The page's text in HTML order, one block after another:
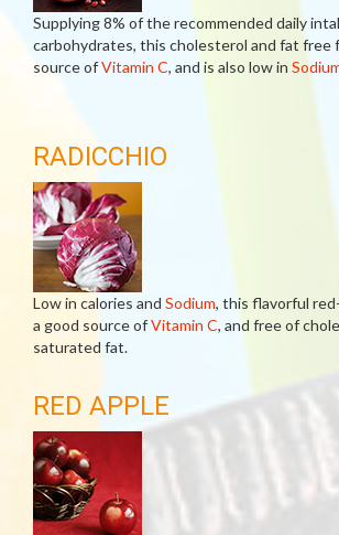
Supplying 8% of the recommended daily
carbohydrates, this cholesterol and fat free
source ofVitamin C, and is also low in
RADICCHIO
Low in calories and Sodium, this flavorful
a good source ofVitamin C, and free of
saturated fat.
RED APPLE